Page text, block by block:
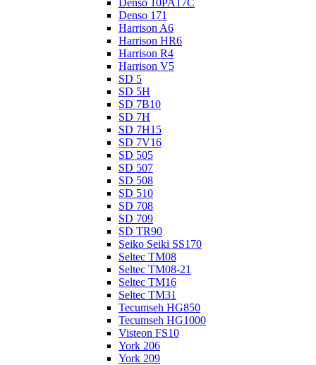
Denso 10PA17C
Denso 171
Harrison A6
Harrison HR6
Harrison R4
Harrison V5
SD 5
SD 5H
SD 7B10
SD 7H
SD 7H15
SD 7V16
SD 505
SD 507
SD 508
SD 510
SD 708
SD 709
SD TR90
Seiko Seiki SS170
Seltec TM08
Seltec TM08-21
Seltec TM16
Seltec TM31
Tecumseh HG850
Tecumseh HG1000
Visteon FS10
York 206
York 209